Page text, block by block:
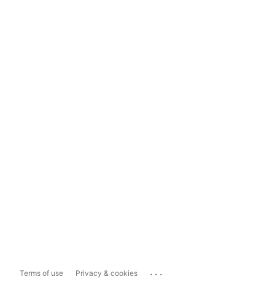
Terms of use Privacy & cookies ...